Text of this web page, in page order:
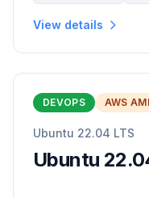
View details
DEVOPS AWS AMI
Ubuntu 22.04 LTS
Ubuntu